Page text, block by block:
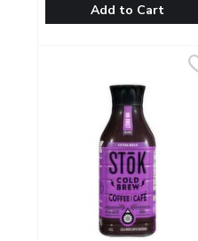
Bliss can, indeed, be
Add to Cart